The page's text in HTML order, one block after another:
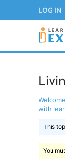
to
LOG IN
with
This
You